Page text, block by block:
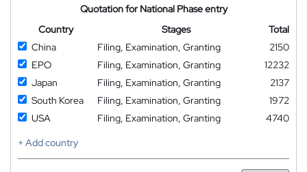
Quotation for National Phase entry
Country
Stages
Total
China
Filing, Examination, Granting
2150
EPO
Filing, Examination, Granting
12232
Japan
Filing, Examination, Granting
2137
South Korea
Filing, Examination, Granting
1972
USA
Filing, Examination, Granting
4740
+ Add country